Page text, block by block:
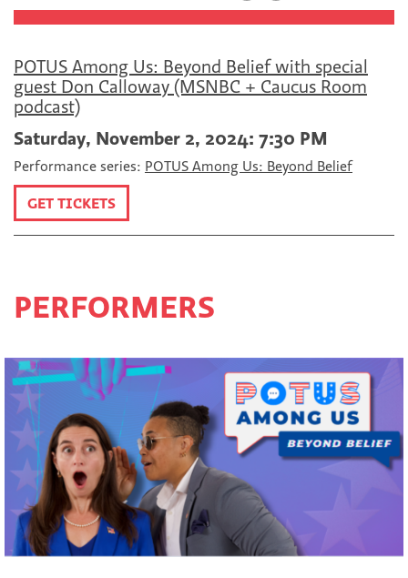
k
POTUS Among Us: Beyond Belief with special
guest Don Calloway (MSNBC + Caucus Room
podcast)
Saturday, November 2, 2024: 7:30 PM
Performance series: POTUS Among Us: Beyond Belief
GET TICKETS
PERFORMERS